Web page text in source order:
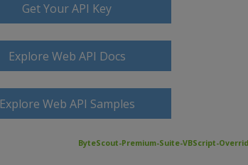
Get Your API Key
Explore Web API Docs
Explore Web API Samples
ByteScout-Premium-Suite-VBScript-